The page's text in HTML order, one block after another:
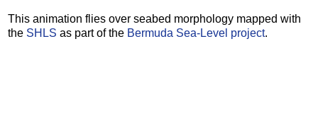
This animation flies over seabed morphology mapped with
the SHLS as part of the Bermuda Sea-Level project.